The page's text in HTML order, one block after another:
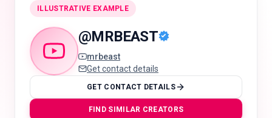
ILLUSTRATIVE EXAMPLE
@MRBEAST
mrbeast
Get contact details
GET CONTACT DETAILS
FIND SIMILAR CREATORS